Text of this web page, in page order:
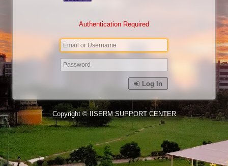
Authentication Required
Log In
Copyright © IISERM SUPPORT CENTER